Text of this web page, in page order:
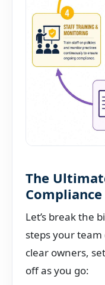
The
Let’s break the
steps your team
clear owners,
off as you go: